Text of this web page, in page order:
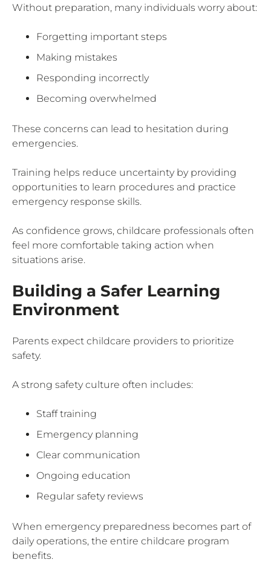
Without preparation, many individuals worry about:
Forgetting important steps
Making mistakes
Responding incorrectly
Becoming overwhelmed
These concerns can lead to hesitation during
emergencies.
Training helps reduce uncertainty by providing
opportunities to learn procedures and practice
emergency response skills.
As confidence grows, childcare professionals often
feel more comfortable taking action when
situations arise.
Building a Safer Learning
Environment
Parents expect childcare providers to prioritize
safety.
A strong safety culture often includes:
Staff training
Emergency planning
Clear communication
Ongoing education
Regular safety reviews
When emergency preparedness becomes part of
daily operations, the entire childcare program
benefits.